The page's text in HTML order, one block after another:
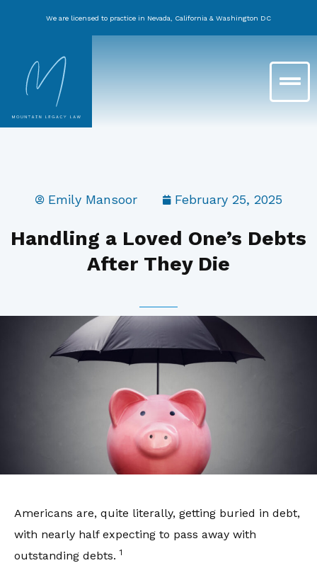
We are licensed to practice in Nevada, California & Washington DC
Main
Menu
Emily Mansoor February 25, 2025
Handling a Loved One’s Debts
After They Die
Americans are, quite literally, getting buried in debt,
with nearly half expecting to pass away with
outstanding debts.1